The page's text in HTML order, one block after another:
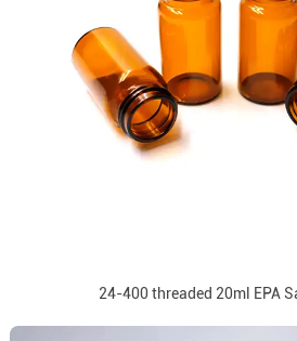
24-400 threaded 20ml EPA